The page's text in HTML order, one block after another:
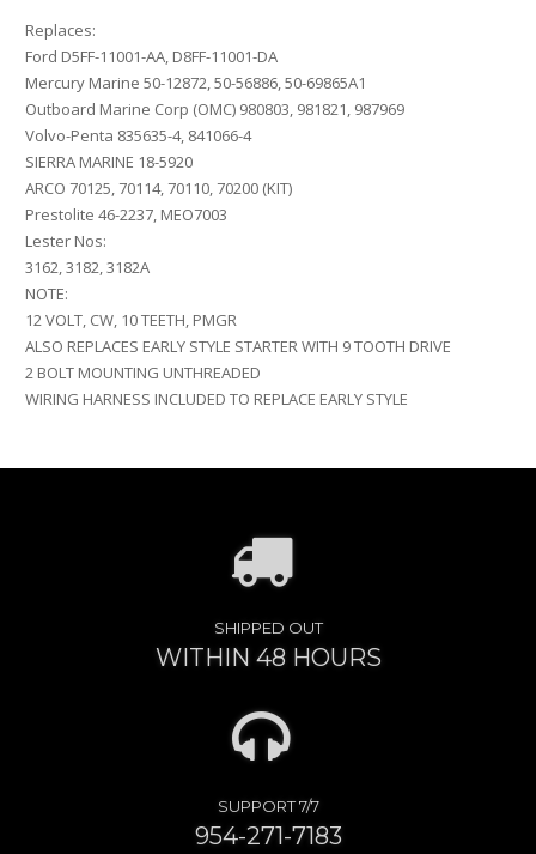
Replaces:
Ford D5FF-11001-AA, D8FF-11001-DA
Mercury Marine 50-12872, 50-56886, 50-69865A1
Outboard Marine Corp (OMC) 980803, 981821, 987969
Volvo-Penta 835635-4, 841066-4
SIERRA MARINE 18-5920
ARCO 70125, 70114, 70110, 70200 (KIT)
Prestolite 46-2237, MEO7003
Lester Nos:
3162, 3182, 3182A
NOTE:
12 VOLT, CW, 10 TEETH, PMGR
ALSO REPLACES EARLY STYLE STARTER WITH 9 TOOTH DRIVE
2 BOLT MOUNTING UNTHREADED
WIRING HARNESS INCLUDED TO REPLACE EARLY STYLE
SHIPPED OUT
WITHIN 48 HOURS
SUPPORT 7/7
954-271-7183